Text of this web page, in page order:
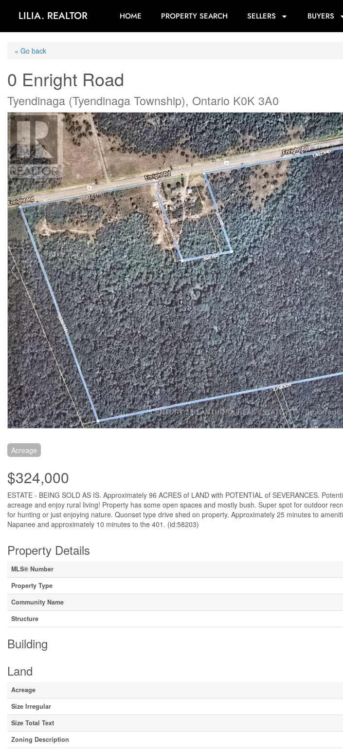
LILIA. REALTOR HOME PROPERTY SEARCH SELLERS BUYERS
« Go back
0 Enright Road
Tyendinaga (Tyendinaga Township), Ontario K0K 3A0
Acreage
$324,000
ESTATE - BEING SOLD AS IS. Approximately 96 ACRES of LAND with POTENTIAL of SEVERANCES.
acreage and enjoy rural living! Property has some open spaces and mostly bush. Super spot for outdoor
for hunting or just enjoying nature. Quonset type drive shed on property. Approximately 25 minutes to
Napanee and approximately 10 minutes to the 401. (id:58203)
Property Details
MLS® Number
Property Type
Community Name
Structure
Building
Land
Acreage
Size Irregular
Size Total Text
Zoning Description